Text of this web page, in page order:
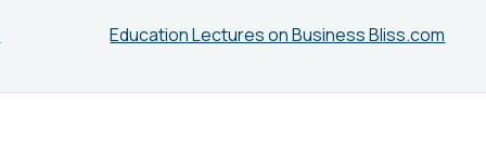
Education Lectures on Business Bliss.com